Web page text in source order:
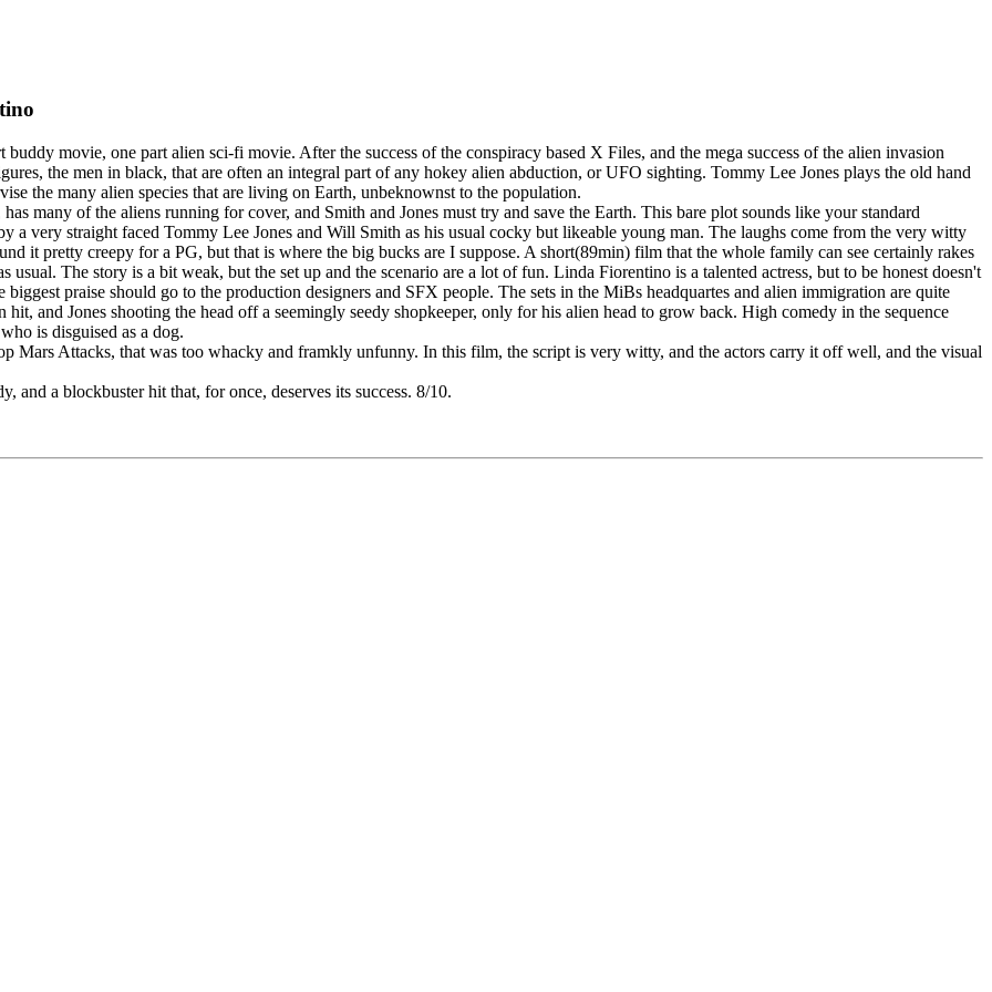
movie, one part alien sci-fi movie. After the success of the conspiracy based X Files, and the mega success of the alien invasion
the men in black, that are often an integral part of any hokey alien abduction, or UFO sighting. Tommy Lee Jones plays the old hand
the many alien species that are living on Earth, unbeknownst to the population.
many of the aliens running for cover, and Smith and Jones must try and save the Earth. This bare plot sounds like your standard
very straight faced Tommy Lee Jones and Will Smith as his usual cocky but likeable young man. The laughs come from the very witty
it pretty creepy for a PG, but that is where the big bucks are I suppose. A short(89min) film that the whole family can see certainly rakes
The story is a bit weak, but the set up and the scenario are a lot of fun. Linda Fiorentino is a talented actress, but to be honest doesn't
praise should go to the production designers and SFX people. The sets in the MiBs headquartes and alien immigration are quite
and Jones shooting the head off a seemingly seedy shopkeeper, only for his alien head to grow back. High comedy in the sequence
is disguised as a dog.
Mars Attacks, that was too whacky and framkly unfunny. In this film, the script is very witty, and the actors carry it off well, and the visual
and a blockbuster hit that, for once, deserves its success. 8/10.